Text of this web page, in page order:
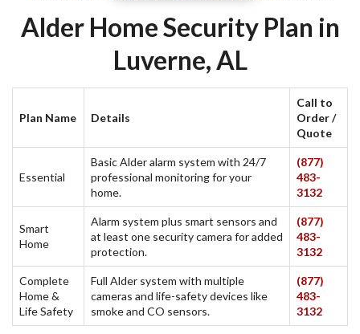
Alder Home Security Plan in
Luverne, AL
Plan Name Details
Call to
Order /
Quote
Essential
Basic Alder alarm system with 24/7
professional monitoring for your
home.
(877)
483-
3132
Smart
Home
Alarm system plus smart sensors and
at least one security camera for added
protection.
(877)
483-
3132
Complete
Home &
Life Safety
Full Alder system with multiple
cameras and life-safety devices like
smoke and CO sensors.
(877)
483-
3132